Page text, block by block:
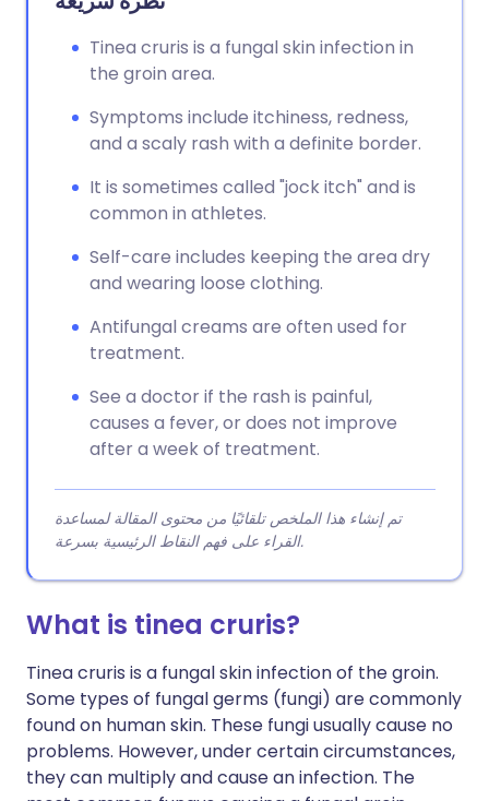
مشاركة عبر واتساب
نسخ الرابط
Tinea cruris is a fungal skin infection in
the groin area.
Symptoms include itchiness, redness,
and a scaly rash with a definite border.
It is sometimes called "jock itch" and is
common in athletes.
Self-care includes keeping the area dry
and wearing loose clothing.
Antifungal creams are often used for
treatment.
See a doctor if the rash is painful,
causes a fever, or does not improve
after a week of treatment.
تم إنشاء هذا الملخص تلقائيًا من محتوى المقالة لمساعدة
القراء على فهم النقاط الرئيسية بسرعة.
What is tinea cruris?
Tinea cruris is a fungal skin infection of the groin.
Some types of fungal germs (fungi) are commonly
found on human skin. These fungi usually cause no
problems. However, under certain circumstances,
they can multiply and cause an infection. The